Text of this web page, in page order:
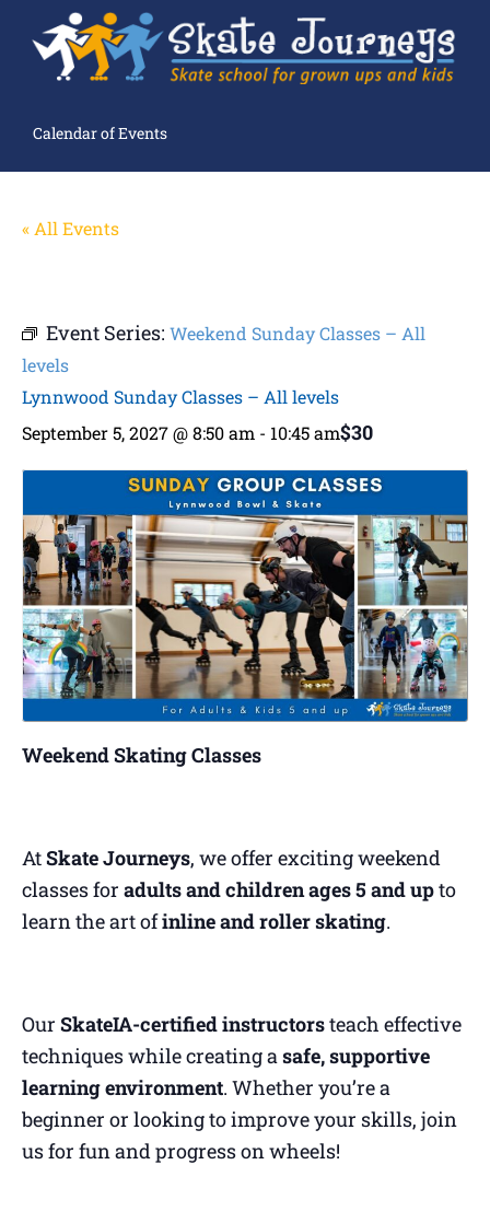
Calendar of Events
« All Events
Event Series: Weekend Sunday Classes – All
levels
Lynnwood Sunday Classes – All levels
September 5, 2027 @ 8:50 am - 10:45 am$30
Weekend Skating Classes
AtSkate Journeys, we offer exciting weekend
classes for adults and children ages 5 and upto
learn the art ofinline and roller skating.
Our SkateIA-certified instructorsteach effective
techniques while creating a safe, supportive
learning environment. Whether you’re a
beginner or looking to improve your skills, join
us for fun and progress on wheels!